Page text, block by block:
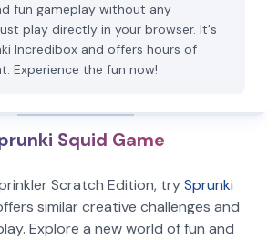
fun gameplay without any
play directly in your browser. It's
Incredibox and offers hours of
Experience the fun now!
Squid Game
Scratch Edition, trySprunki
similar creative challenges and
Explore a new world of fun and